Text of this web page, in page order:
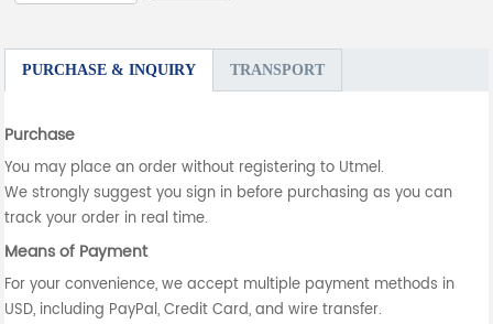
PURCHASE & INQUIRY TRANSPORT
Purchase
You may place an order without registering to Utmel.
We strongly suggest you sign in before purchasing as you can
track your order in real time.
Means of Payment
For your convenience, we accept multiple payment methods in
USD, including PayPal, Credit Card, and wire transfer.